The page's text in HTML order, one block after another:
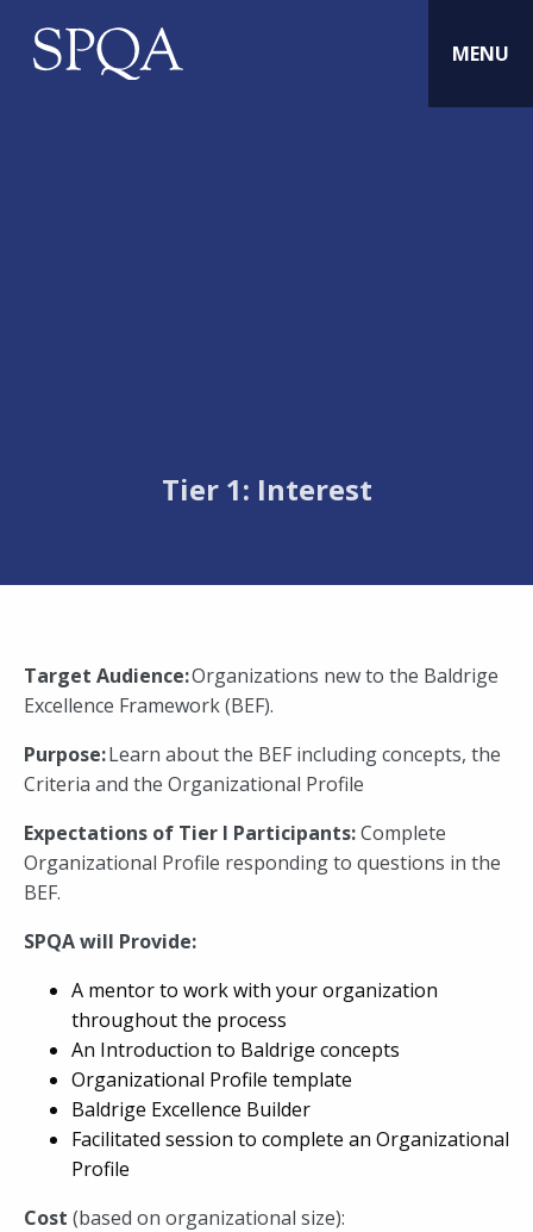
MENU
Tier 1: Interest
Target Audience:Organizations new to the Baldrige
Excellence Framework (BEF).
Purpose:Learn about the BEF including concepts, the
Criteria and the Organizational Profile
Expectations of Tier I Participants:Complete
Organizational Profile responding to questions in the
BEF.
SPQA will Provide:
A mentor to work with your organization
throughout the process
An Introduction to Baldrige concepts
Organizational Profile template
Baldrige Excellence Builder
Facilitated session to complete an Organizational
Profile
Cost (based on organizational size):